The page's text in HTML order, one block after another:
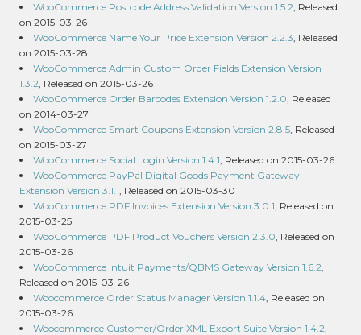
WooCommerce Postcode Address Validation Version 1.5.2, Released
on 2015-03-26
WooCommerce Name Your Price Extension Version 2.2.3, Released
on 2015-03-28
WooCommerce Admin Custom Order Fields Extension Version
1.3.2, Released on 2015-03-26
WooCommerce Order Barcodes Extension Version 1.2.0, Released
on 2014-03-27
WooCommerce Smart Coupons Extension Version 2.8.5, Released
on 2015-03-27
WooCommerce Social Login Version 1.4.1, Released on 2015-03-26
WooCommerce PayPal Digital Goods Payment Gateway
Extension Version 3.1.1, Released on 2015-03-30
WooCommerce PDF Invoices Extension Version 3.0.1, Released on
2015-03-25
WooCommerce PDF Product Vouchers Version 2.3.0, Released on
2015-03-26
WooCommerce Intuit Payments/QBMS Gateway Version 1.6.2,
Released on 2015-03-26
Woocommerce Order Status Manager Version 1.1.4, Released on
2015-03-26
Woocommerce Customer/Order XML Export Suite Version 1.4.2,